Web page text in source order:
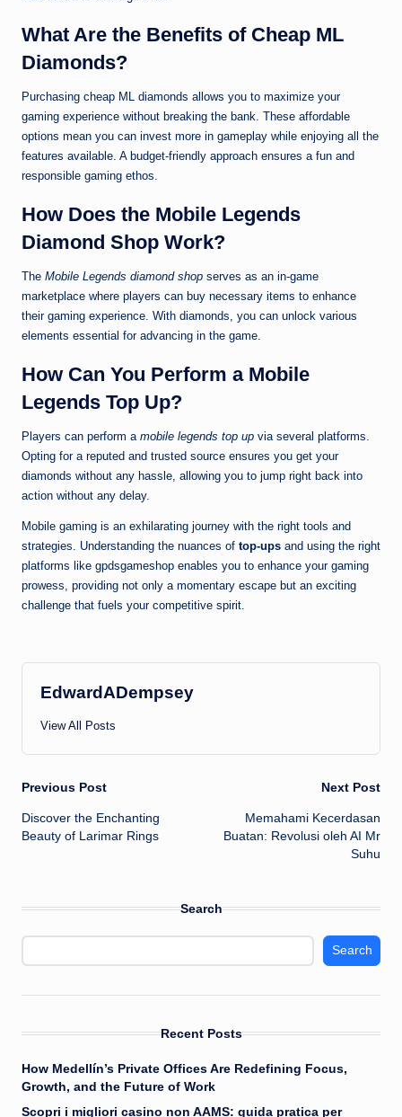
What Are the Benefits of Cheap ML
Diamonds?
Purchasing cheap ML diamonds allows you to maximize your
gaming experience without breaking the bank. These affordable
options mean you can invest more in gameplay while enjoying all the
features available. A budget-friendly approach ensures a fun and
responsible gaming ethos.
How Does the Mobile Legends
Diamond Shop Work?
The Mobile Legends diamond shop serves as an in-game
marketplace where players can buy necessary items to enhance
their gaming experience. With diamonds, you can unlock various
elements essential for advancing in the game.
How Can You Perform a Mobile
Legends Top Up?
Players can perform a mobile legends top up via several platforms.
Opting for a reputed and trusted source ensures you get your
diamonds without any hassle, allowing you to jump right back into
action without any delay.
Mobile gaming is an exhilarating journey with the right tools and
strategies. Understanding the nuances of top-ups and using the right
platforms like gpdsgameshop enables you to enhance your gaming
prowess, providing not only a momentary escape but an exciting
challenge that fuels your competitive spirit.
EdwardADempsey
View All Posts
Post
navigation
Previous Post
Discover the Enchanting
Beauty of Larimar Rings
Next Post
Memahami Kecerdasan
Buatan: Revolusi oleh AI Mr
Suhu
Search
Search
Recent Posts
How Medellín’s Private Offices Are Redefining Focus,
Growth, and the Future of Work
Scopri i migliori casino non AAMS: guida pratica per